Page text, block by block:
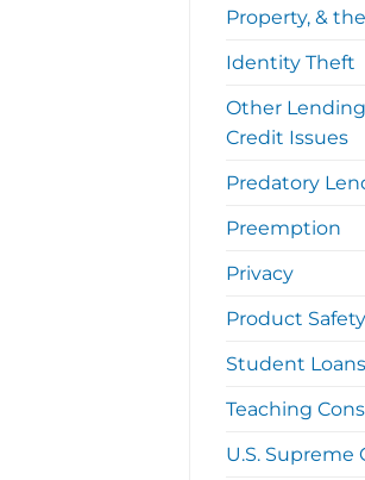
Property, &
Identity Theft
Other
Credit Issues
Predatory
Preemption
Privacy
Product Safety
Student Loans
Teaching
U.S. Supreme